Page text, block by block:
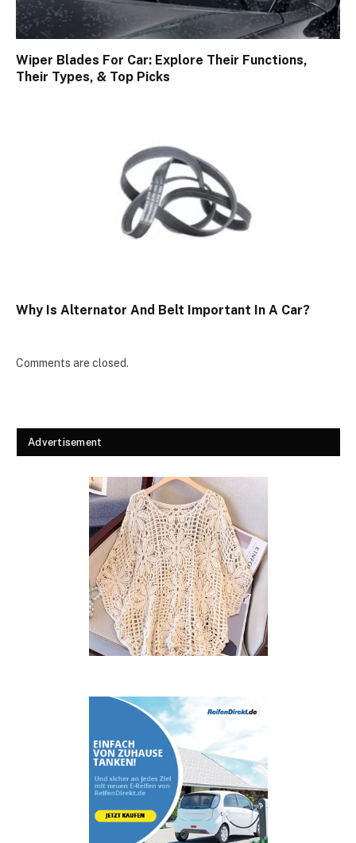
Wiper Blades For Car: Explore Their Functions,
Their Types, & Top Picks
Why Is Alternator And Belt Important In A Car?
Comments are closed.
Advertisement